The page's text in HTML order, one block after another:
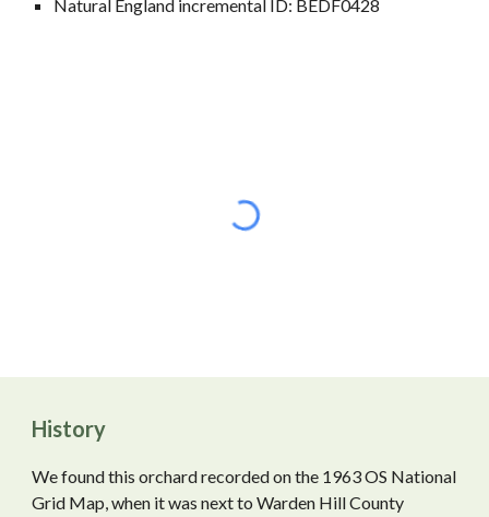
Natural England incremental ID: BEDF0428
History
We found this orchard recorded on the 1963 OS National
Grid Map, when it was next to Warden Hill County